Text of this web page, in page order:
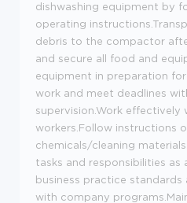
dishwashing equipment by
operating
debris to the compactor
and secure all food and
equipment in preparation
work and meet deadlines
supervision.Work effectively
workers.Follow instructions
chemicals/cleaning
tasks and responsibilities as
business practice standards
with company